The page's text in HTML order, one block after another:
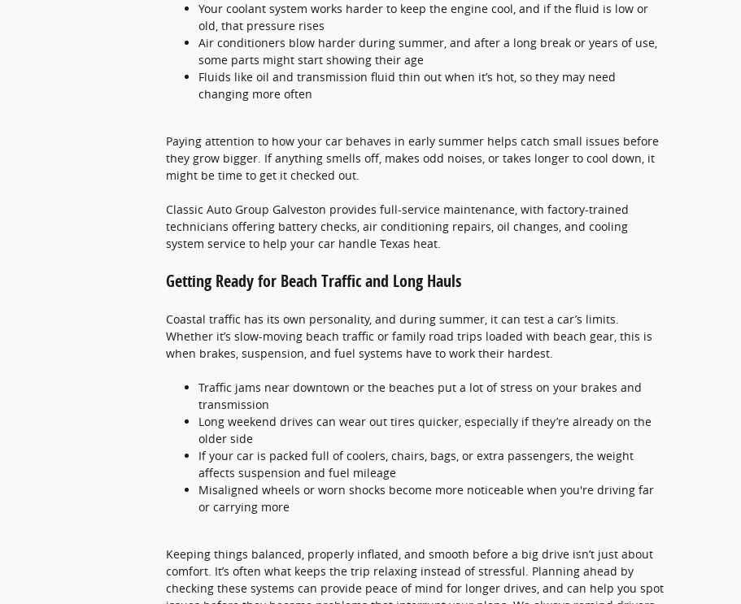
Your coolant system works harder to keep the engine cool, and if the fluid is low or
old, that pressure rises
Air conditioners blow harder during summer, and after a long break or years of use,
some parts might start showing their age
Fluids like oil and transmission fluid thin out when it’s hot, so they may need
changing more often
Paying attention to how your car behaves in early summer helps catch small issues before
they grow bigger. If anything smells off, makes odd noises, or takes longer to cool down, it
might be time to get it checked out.
Classic Auto Group Galveston provides full-service maintenance, with factory-trained
technicians offering battery checks, air conditioning repairs, oil changes, and cooling
system service to help your car handle Texas heat.
Getting Ready for Beach Traffic and Long Hauls
Coastal traffic has its own personality, and during summer, it can test a car’s limits.
Whether it’s slow-moving beach traffic or family road trips loaded with beach gear, this is
when brakes, suspension, and fuel systems have to work their hardest.
Traffic jams near downtown or the beaches put a lot of stress on your brakes and
transmission
Long weekend drives can wear out tires quicker, especially if they’re already on the
older side
If your car is packed full of coolers, chairs, bags, or extra passengers, the weight
affects suspension and fuel mileage
Misaligned wheels or worn shocks become more noticeable when you're driving far
or carrying more
Keeping things balanced, properly inflated, and smooth before a big drive isn’t just about
comfort. It’s often what keeps the trip relaxing instead of stressful. Planning ahead by
checking these systems can provide peace of mind for longer drives, and can help you spot